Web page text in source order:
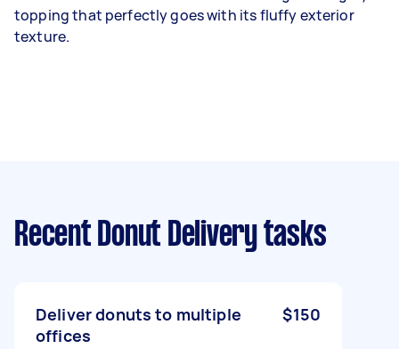
topping that perfectly goes with its fluffy exterior
texture.
Recent Donut Delivery tasks
Deliver donuts to multiple
offices
$150